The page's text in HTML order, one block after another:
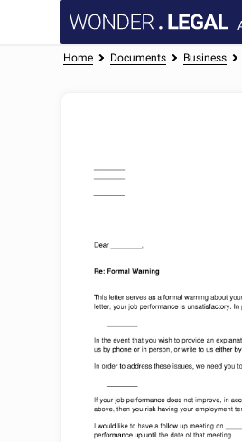
Home Documents Business